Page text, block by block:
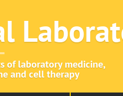
of laboratory medicine,
and cell therapy